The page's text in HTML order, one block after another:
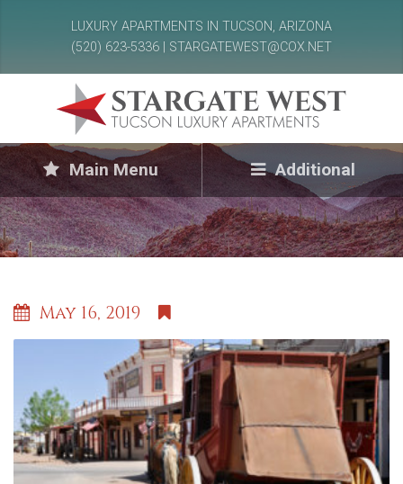
LUXURY APARTMENTS IN TUCSON, ARIZONA
(520) 623-5336 | STARGATEWEST@COX.NET
Main Menu Additional
May 16, 2019